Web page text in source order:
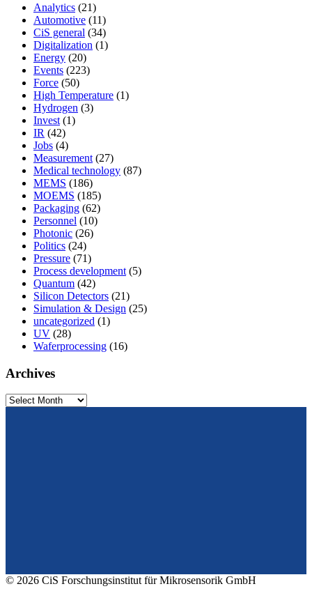
Analytics (21)
Automotive (11)
CiS general (34)
Digitalization (1)
Energy (20)
Events (223)
Force (50)
High Temperature (1)
Hydrogen (3)
Invest (1)
IR (42)
Jobs (4)
Measurement (27)
Medical technology (87)
MEMS (186)
MOEMS (185)
Packaging (62)
Personnel (10)
Photonic (26)
Politics (24)
Pressure (71)
Process development (5)
Quantum (42)
Silicon Detectors (21)
Simulation & Design (25)
uncategorized (1)
UV (28)
Waferprocessing (16)
Archives
Archives
© 2026 CiS Forschungsinstitut für Mikrosensorik GmbH